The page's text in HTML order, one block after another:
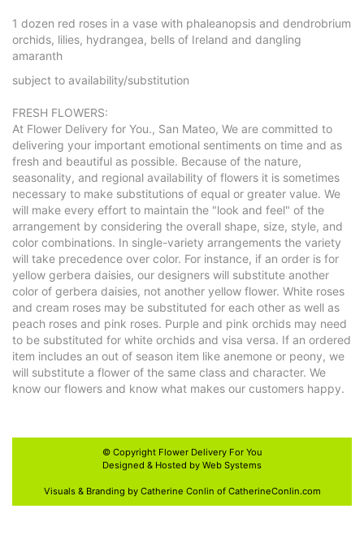
1 dozen red roses in a vase with phaleanopsis and dendrobrium
orchids, lilies, hydrangea, bells of Ireland and dangling
amaranth
subject to availability/substitution
FRESH FLOWERS:
At Flower Delivery for You., San Mateo, We are committed to
delivering your important emotional sentiments on time and as
fresh and beautiful as possible. Because of the nature,
seasonality, and regional availability of flowers it is sometimes
necessary to make substitutions of equal or greater value. We
will make every effort to maintain the "look and feel" of the
arrangement by considering the overall shape, size, style, and
color combinations. In single-variety arrangements the variety
will take precedence over color. For instance, if an order is for
yellow gerbera daisies, our designers will substitute another
color of gerbera daisies, not another yellow flower. White roses
and cream roses may be substituted for each other as well as
peach roses and pink roses. Purple and pink orchids may need
to be substituted for white orchids and visa versa. If an ordered
item includes an out of season item like anemone or peony, we
will substitute a flower of the same class and character. We
know our flowers and know what makes our customers happy.
© Copyright Flower Delivery For You
Designed & Hosted by Web Systems
Visuals & Branding by Catherine Conlin of CatherineConlin.com